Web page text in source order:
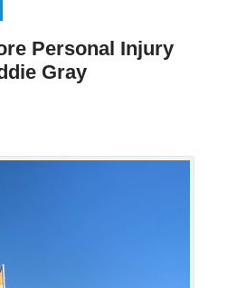
Personal Injury
Gray